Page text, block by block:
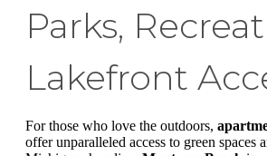
Parks,
Lakefront
For those who love the outdoors,
offer unparalleled access to green spaces